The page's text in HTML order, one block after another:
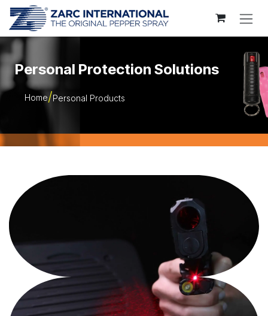
Skip to Content
Personal Protection Solutions
Home Personal Products